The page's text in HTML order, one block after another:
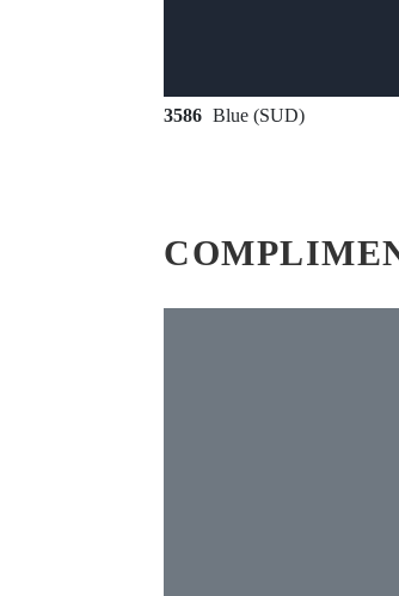
3586 Blue (SUD)